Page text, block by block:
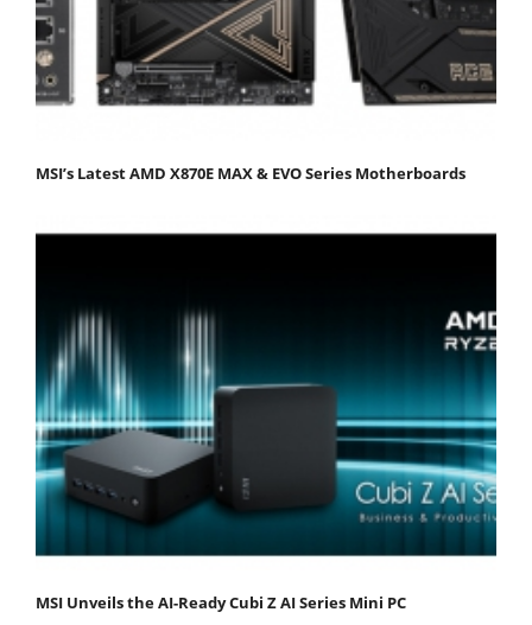
MSI’s Latest AMD X870E MAX & EVO Series Motherboards
MSI Unveils the AI-Ready Cubi Z AI Series Mini PC